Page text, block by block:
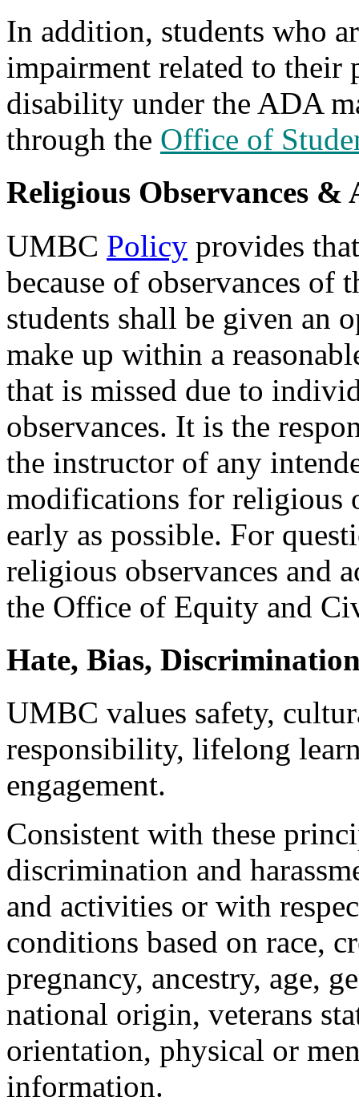
In addition, students who
impairment related to their
disability under the ADA
through the Office of
Religious Observances &
UMBC Policy provides
because of observances of
students shall be given an
make up within a
that is missed due to
observances. It is the
the instructor of any
modifications for religious
early as possible. For
religious observances and
the Office of Equity and
Hate, Bias,
UMBC values safety,
responsibility, lifelong
engagement.
Consistent with these
discrimination and
and activities or with
conditions based on race,
pregnancy, ancestry, age,
national origin, veterans
orientation, physical or
information.